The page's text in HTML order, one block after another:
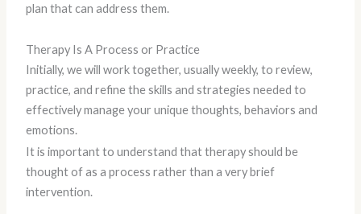
plan that can address them.
Therapy Is A Process or Practice
Initially, we will work together, usually weekly, to review,
practice, and refine the skills and strategies needed to
effectively manage your unique thoughts, behaviors and
emotions.
It is important to understand that therapy should be
thought of as a process rather than a very brief
intervention.